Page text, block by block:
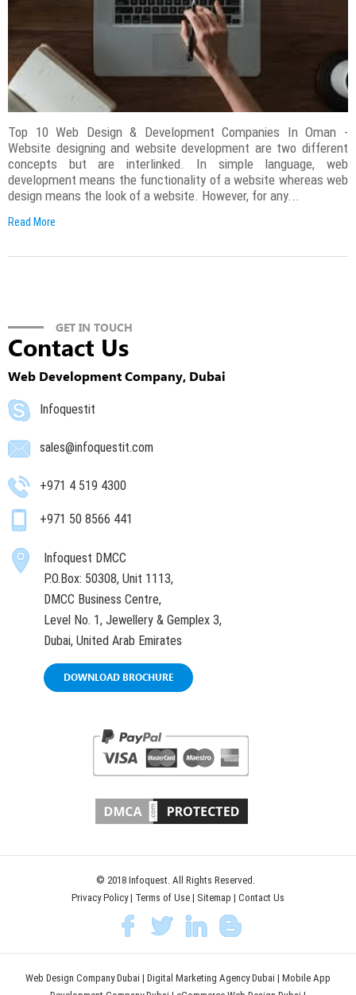
Top 10 Web Design & Development Companies In Oman -
Website designing and website development are two different
concepts but are interlinked. In simple language, web
development means the functionality of a website whereas web
design means the look of a website. However, for any...
Read More
GET IN TOUCH
Contact Us
Web Development Company, Dubai
Infoquestit
sales@infoquestit.com
+971 4 519 4300
+971 50 8566 441
Infoquest DMCC
P.O.Box: 50308, Unit 1113,
DMCC Business Centre,
Level No. 1, Jewellery & Gemplex 3,
Dubai, United Arab Emirates
DOWNLOAD BROCHURE
© 2018 Infoquest. All Rights Reserved.
Privacy Policy| Terms of Use | Sitemap | Contact Us
Web Design Company Dubai | Digital Marketing Agency Dubai | Mobile App